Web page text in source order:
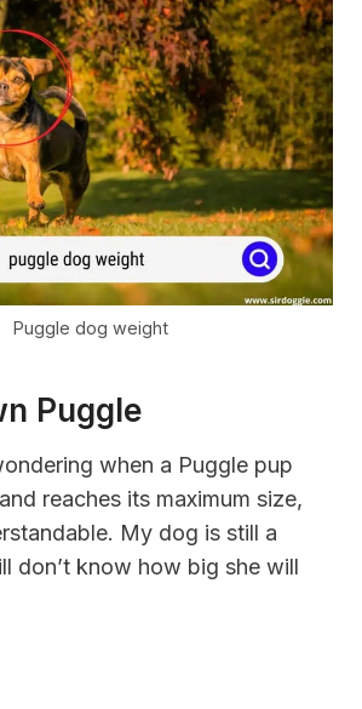
Puggle dog weight
Puggle
when a Puggle pup
reaches its maximum size,
My dog is still a
don’t know how big she will